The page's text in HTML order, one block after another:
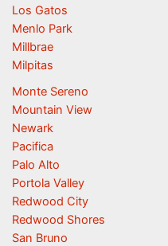
Los Gatos
Menlo Park
Millbrae
Milpitas
Monte Sereno
Mountain View
Newark
Pacifica
Palo Alto
Portola Valley
Redwood City
Redwood Shores
San Bruno